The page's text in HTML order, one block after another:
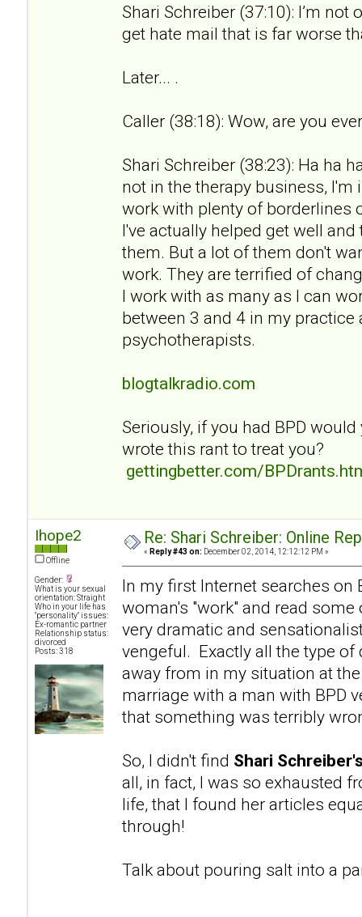
Shari Schreiber (37:10): I’m not
get hate mail that is far worse
Later... .
Caller (38:18): Wow, are you
Shari Schreiber (38:23): Ha ha
not in the therapy business,
work with plenty of borderlines
I've actually helped get well
them. But a lot of them don't
work. They are terrified of
I work with as many as I can
between 3 and 4 in my
psychotherapists.
blogtalkradio.com
Seriously, if you had BPD
wrote this rant to treat you?
gettingbetter.com/
Ihope2
Offline
Gender:
What is your sexual
orientation: Straight
Who in your life has
"personality" issues:
Ex-romantic partner
Relationship status:
divorced
Posts: 318
Re: Shari Schreiber: Online
« Reply #43 on: December 02, 2014, 12:12:12 PM »
In my first Internet searches on
woman's "work" and read
very dramatic and
vengeful. Exactly all the type of
away from in my situation at
marriage with a man with BPD
that something was terribly
So, I didn't find Shari
all, in fact, I was so exhausted
life, that I found her articles
through!
Talk about pouring salt into a